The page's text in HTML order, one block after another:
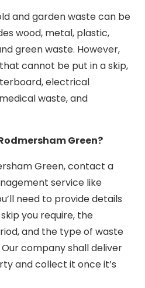
and garden waste can be
wood, metal, plastic,
green waste. However,
cannot be put in a skip,
electrical
waste, and
Green?
Green, contact a
service like
need to provide details
you require, the
and the type of waste
company shall deliver
and collect it once it’s